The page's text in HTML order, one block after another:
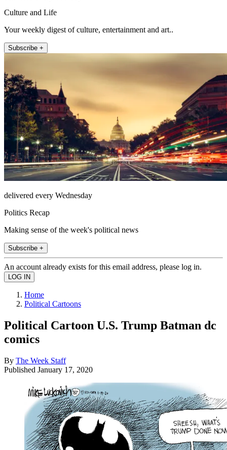
Culture and Life
Your weekly digest of culture, entertainment and art..
Subscribe +
delivered every Wednesday
Politics Recap
Making sense of the week's political news
Subscribe +
An account already exists for this email address, please log in.
Home
Political Cartoons
Political Cartoon U.S. Trump Batman dc
comics
By The Week Staff
Published January 17, 2020